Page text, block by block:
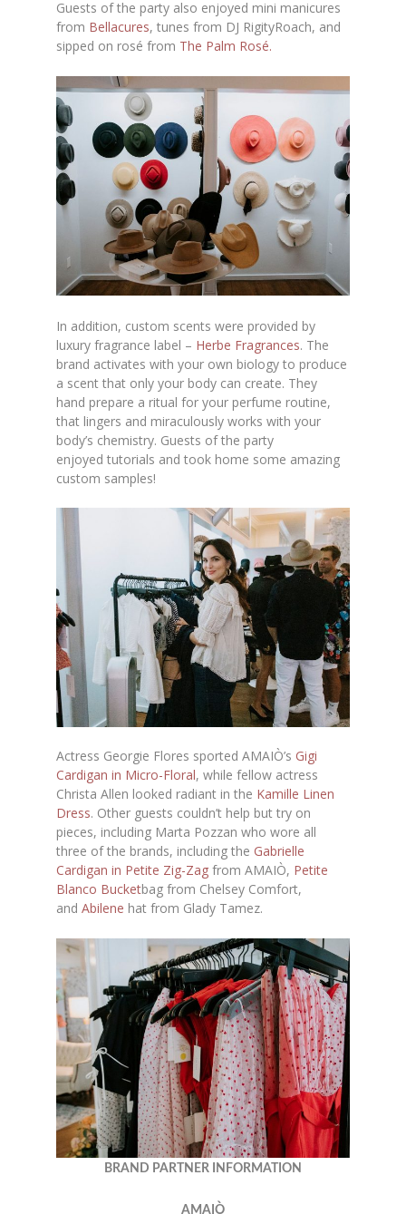
Guests of the party also enjoyed mini manicures
from Bellacures, tunes from DJ RigityRoach, and
sipped on rosé from The Palm Rosé.
In addition, custom scents were provided by
luxury fragrance label – Herbe Fragrances. The
brand activates with your own biology to produce
a scent that only your body can create. They
hand prepare a ritual for your perfume routine,
that lingers and miraculously works with your
body’s chemistry. Guests of the party
enjoyed tutorials and took home some amazing
custom samples!
Actress Georgie Flores sported AMAIÒ’s Gigi
Cardigan in Micro-Floral, while fellow actress
Christa Allen looked radiant in the Kamille Linen
Dress. Other guests couldn’t help but try on
pieces, including Marta Pozzan who wore all
three of the brands, including the Gabrielle
Cardigan in Petite Zig-Zag from AMAIÒ, Petite
Blanco Bucketbag from Chelsey Comfort,
and Abilene hat from Glady Tamez.
BRAND PARTNER INFORMATION
AMAIÒ